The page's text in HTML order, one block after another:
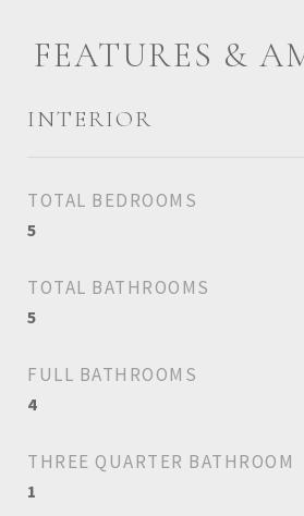
FEATURES &
INTERIOR
TOTAL BEDROOMS
5
TOTAL BATHROOMS
5
FULL BATHROOMS
4
THREE QUARTER BATHROOM
1